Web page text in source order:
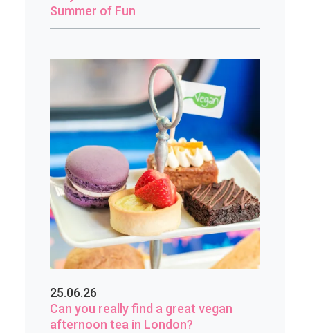
Summer of Fun
25.06.26
Can you really find a great vegan
afternoon tea in London?